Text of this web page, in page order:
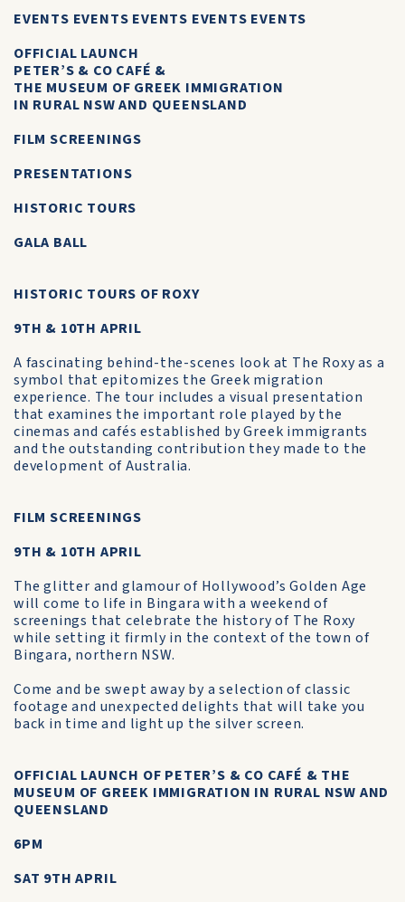
EVENTS EVENTS EVENTS EVENTS EVENTS
OFFICIAL LAUNCH
PETER’S & CO CAFÉ &
THE MUSEUM OF GREEK IMMIGRATION
IN RURAL NSW AND QUEENSLAND
FILM SCREENINGS
PRESENTATIONS
HISTORIC TOURS
GALA BALL
HISTORIC TOURS OF ROXY
9TH & 10TH APRIL
A fascinating behind-the-scenes look at The Roxy as a
symbol that epitomizes the Greek migration
experience. The tour includes a visual presentation
that examines the important role played by the
cinemas and cafés established by Greek immigrants
and the outstanding contribution they made to the
development of Australia.
FILM SCREENINGS
9TH & 10TH APRIL
The glitter and glamour of Hollywood’s Golden Age
will come to life in Bingara with a weekend of
screenings that celebrate the history of The Roxy
while setting it firmly in the context of the town of
Bingara, northern NSW.
Come and be swept away by a selection of classic
footage and unexpected delights that will take you
back in time and light up the silver screen.
OFFICIAL LAUNCH OF PETER’S & CO CAFÉ & THE
MUSEUM OF GREEK IMMIGRATION IN RURAL NSW AND
QUEENSLAND
6PM
SAT 9TH APRIL